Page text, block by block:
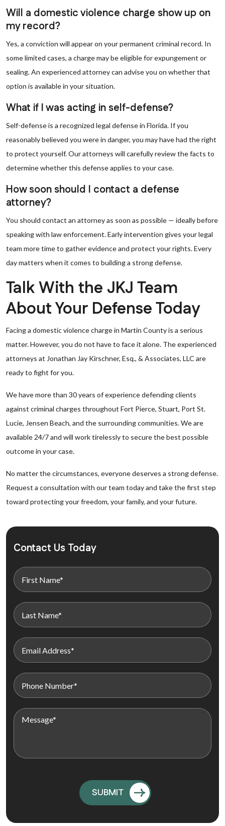
Will a domestic violence charge show up on
my record?
Yes, a conviction will appear on your permanent criminal record. In
some limited cases, a charge may be eligible for expungement or
sealing. An experienced attorney can advise you on whether that
option is available in your situation.
What if I was acting in self-defense?
Self-defense is a recognized legal defense in Florida. If you
reasonably believed you were in danger, you may have had the right
to protect yourself. Our attorneys will carefully review the facts to
determine whether this defense applies to your case.
How soon should I contact a defense
attorney?
You should contact an attorney as soon as possible — ideally before
speaking with law enforcement. Early intervention gives your legal
team more time to gather evidence and protect your rights. Every
day matters when it comes to building a strong defense.
Talk With the JKJ Team
About Your Defense Today
Facing a domestic violence charge in Martin County is a serious
matter. However, you do not have to face it alone. The experienced
attorneys at Jonathan Jay Kirschner, Esq., & Associates, LLC are
ready to fight for you.
We have more than 30 years of experience defending clients
against criminal charges throughout Fort Pierce, Stuart, Port St.
Lucie, Jensen Beach, and the surrounding communities. We are
available 24/7 and will work tirelessly to secure the best possible
outcome in your case.
No matter the circumstances, everyone deserves a strong defense.
Request a consultation with our team today and take the first step
toward protecting your freedom, your family, and your future.
Contact Us Today